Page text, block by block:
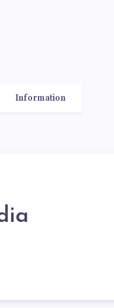
Information